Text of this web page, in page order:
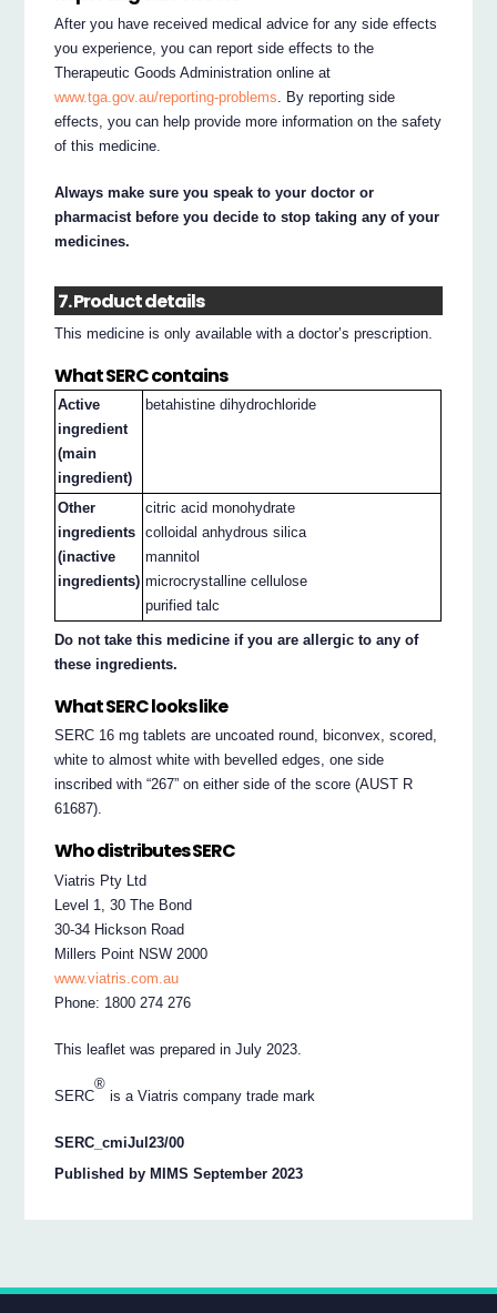
After you have received medical advice for any side effects
you experience, you can report side effects to the
Therapeutic Goods Administration online at
www.tga.gov.au/reporting-problems. By reporting side
effects, you can help provide more information on the safety
of this medicine.
Always make sure you speak to your doctor or
pharmacist before you decide to stop taking any of your
medicines.
7. Product details
This medicine is only available with a doctor’s prescription.
What SERC contains
Active
ingredient
(main
ingredient)
betahistine dihydrochloride
Other
ingredients
(inactive
ingredients)
citric acid monohydrate
colloidal anhydrous silica
mannitol
microcrystalline cellulose
purified talc
Do not take this medicine if you are allergic to any of
these ingredients.
What SERC looks like
SERC 16 mg tablets are uncoated round, biconvex, scored,
white to almost white with bevelled edges, one side
inscribed with “267” on either side of the score (AUST R
61687).
Who distributes SERC
Viatris Pty Ltd
Level 1, 30 The Bond
30-34 Hickson Road
Millers Point NSW 2000
www.viatris.com.au
Phone: 1800 274 276
This leaflet was prepared in July 2023.
SERC
®
is a Viatris company trade mark
SERC_cmiJul23/00
Published by MIMS September 2023